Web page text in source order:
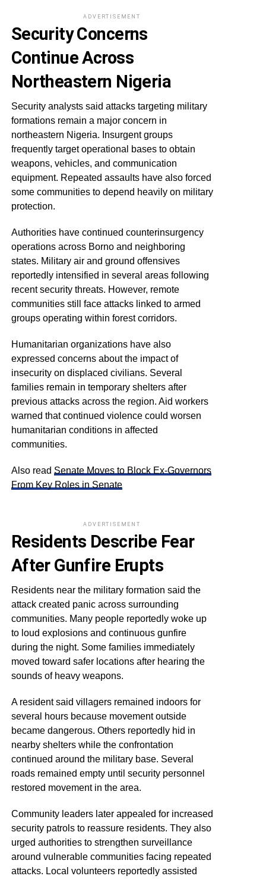
ADVERTISEMENT
Security Concerns
Continue Across
Northeastern Nigeria
Security analysts said attacks targeting military
formations remain a major concern in
northeastern Nigeria. Insurgent groups
frequently target operational bases to obtain
weapons, vehicles, and communication
equipment. Repeated assaults have also forced
some communities to depend heavily on military
protection.
Authorities have continued counterinsurgency
operations across Borno and neighboring
states. Military air and ground offensives
reportedly intensified in several areas following
recent security threats. However, remote
communities still face attacks linked to armed
groups operating within forest corridors.
Humanitarian organizations have also
expressed concerns about the impact of
insecurity on displaced civilians. Several
families remain in temporary shelters after
previous attacks across the region. Aid workers
warned that continued violence could worsen
humanitarian conditions in affected
communities.
Also read Senate Moves to Block Ex-Governors
From Key Roles in Senate
ADVERTISEMENT
Residents Describe Fear
After Gunfire Erupts
Residents near the military formation said the
attack created panic across surrounding
communities. Many people reportedly woke up
to loud explosions and continuous gunfire
during the night. Some families immediately
moved toward safer locations after hearing the
sounds of heavy weapons.
A resident said villagers remained indoors for
several hours because movement outside
became dangerous. Others reportedly hid in
nearby shelters while the confrontation
continued around the military base. Several
roads remained empty until security personnel
restored movement in the area.
Community leaders later appealed for increased
security patrols to reassure residents. They also
urged authorities to strengthen surveillance
around vulnerable communities facing repeated
attacks. Local volunteers reportedly assisted